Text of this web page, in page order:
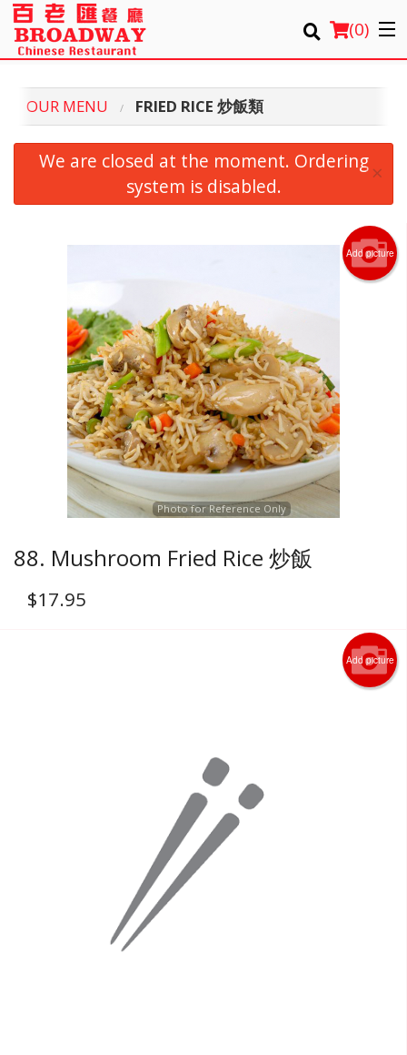
(0)
Order Online
Search
OUR MENU FRIED RICE 炒飯類
We are closed at the moment. Ordering
system is disabled.
×
Add picture
Photo for Reference Only
88. Mushroom Fried Rice 炒飯
$17.95
Add picture